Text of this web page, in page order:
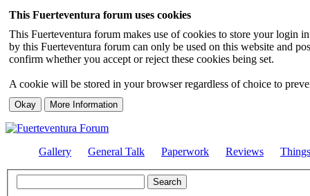
This Fuerteventura forum uses cookies
This Fuerteventura forum makes use of cookies to store your login
by this Fuerteventura forum can only be used on this website and
confirm whether you accept or reject these cookies being set.
A cookie will be stored in your browser regardless of choice to
Gallery General Talk Paperwork Reviews